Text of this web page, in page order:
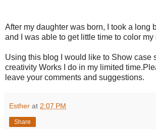
After my daughter was born, I took a long
and I was able to get little time to color
Using this blog I would like to Show case
creativity Works I do in my limited
leave your comments and suggestions.
Esther at 2:07 PM
Share